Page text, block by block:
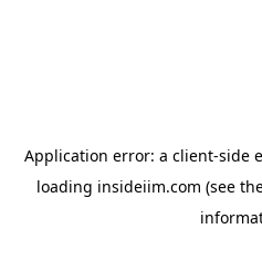
Application error: a client-side
loading insideiim.com (see